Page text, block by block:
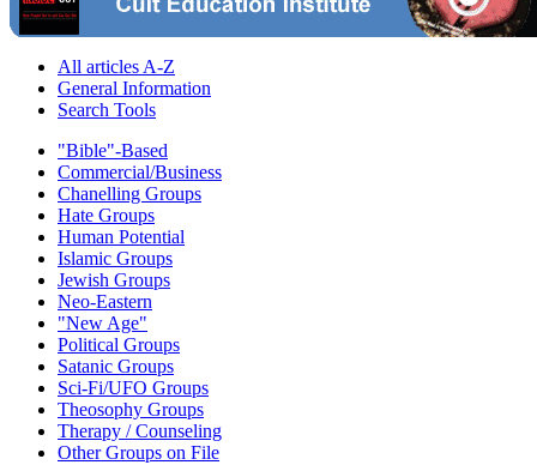
All articles A-Z
General Information
Search Tools
"Bible"-Based
Commercial/Business
Chanelling Groups
Hate Groups
Human Potential
Islamic Groups
Jewish Groups
Neo-Eastern
"New Age"
Political Groups
Satanic Groups
Sci-Fi/UFO Groups
Theosophy Groups
Therapy / Counseling
Other Groups on File